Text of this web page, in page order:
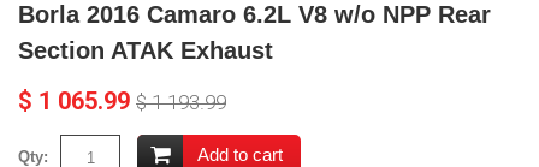
Borla 2016 Camaro 6.2L V8 w/o NPP Rear
Section ATAK Exhaust
$ 1 065.99 $ 1 193.99
Qty: Add to cart